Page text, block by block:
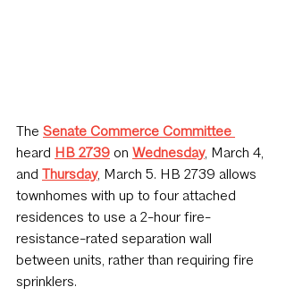
The Senate Commerce Committee
heard HB 2739 on Wednesday, March 4,
and Thursday, March 5. HB 2739 allows
townhomes with up to four attached
residences to use a 2-hour fire-
resistance-rated separation wall
between units, rather than requiring fire
sprinklers.